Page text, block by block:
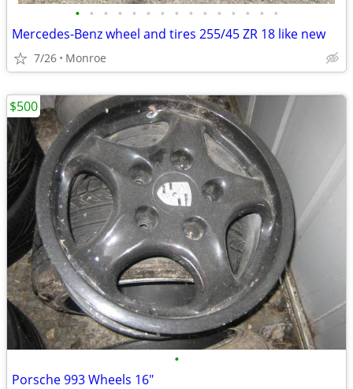
• • • • • • • • • • • • • • •
Mercedes-Benz wheel and tires 255/45 ZR 18 like new
7/26 Monroe
•
Porsche 993 Wheels 16"
$500